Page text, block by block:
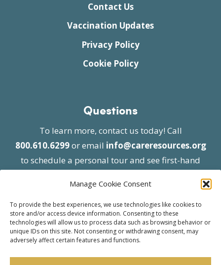
Manage Cookie Consent
To provide the best experiences, we use technologies like cookies to
store and/or access device information. Consenting to these
technologies will allow us to process data such as browsing behavior or
unique IDs on this site. Not consenting or withdrawing consent, may
adversely affect certain features and functions.
Contact Us
Vaccination Updates
Privacy Policy
Cookie Policy
Questions
To learn more, contact us today! Call
800.610.6299or email info@careresources.org
to schedule a personal tour and see first-hand